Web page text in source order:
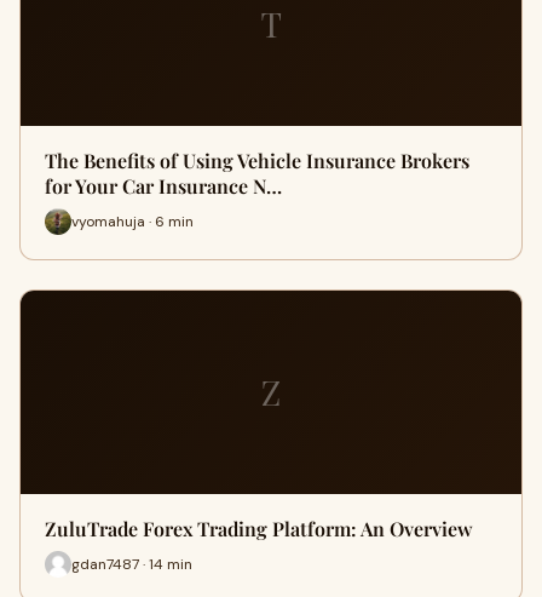
T
The Benefits of Using Vehicle Insurance Brokers
for Your Car Insurance N…
vyomahuja · 6 min
Z
ZuluTrade Forex Trading Platform: An Overview
gdan7487 · 14 min